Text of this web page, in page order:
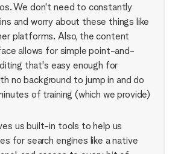
We don't need to constantly
and worry about these things like
platforms. Also, the content
allows for simple point-and-
that's easy enough for
no background to jump in and do
of training (which we provide)
us built-in tools to help us
for search engines like a native